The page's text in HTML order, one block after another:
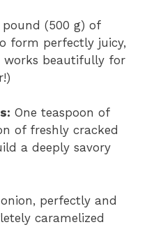
pound (500 g) of
form perfectly juicy,
works beautifully for
One teaspoon of
of freshly cracked
a deeply savory
perfectly and
caramelized